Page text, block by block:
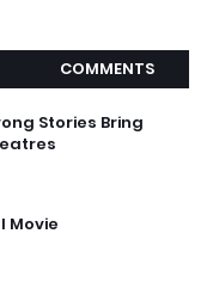
COMMENTS
Stories Bring
Movie